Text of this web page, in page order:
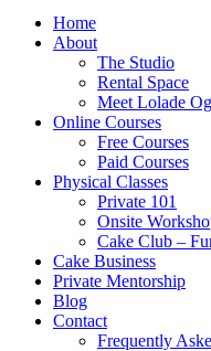
Home
About
The Studio
Rental Space
Meet Lolade
Online Courses
Free Courses
Paid Courses
Physical Classes
Private 101
Onsite
Cake Club –
Cake Business
Private Mentorship
Blog
Contact
Frequently